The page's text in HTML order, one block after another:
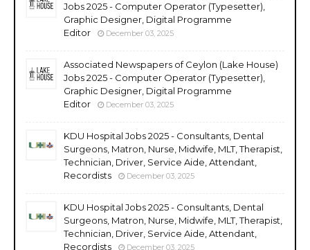
Jobs 2025 - Computer Operator (Typesetter),
Graphic Designer, Digital Programme
Editor
December 03, 2025
Associated Newspapers of Ceylon (Lake House)
Jobs 2025 - Computer Operator (Typesetter),
Graphic Designer, Digital Programme
Editor
December 03, 2025
KDU Hospital Jobs 2025 - Consultants, Dental
Surgeons, Matron, Nurse, Midwife, MLT, Therapist,
Technician, Driver, Service Aide, Attendant,
Recordists
December 03, 2025
KDU Hospital Jobs 2025 - Consultants, Dental
Surgeons, Matron, Nurse, Midwife, MLT, Therapist,
Technician, Driver, Service Aide, Attendant,
Recordists
December 03, 2025